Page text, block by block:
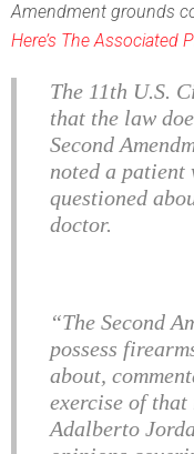
Amendment grounds
Here’s The Associated
The 11th U.S.
that the law
Second
noted a patient
questioned
doctor.
“The Second
possess
about,
exercise of
Adalberto